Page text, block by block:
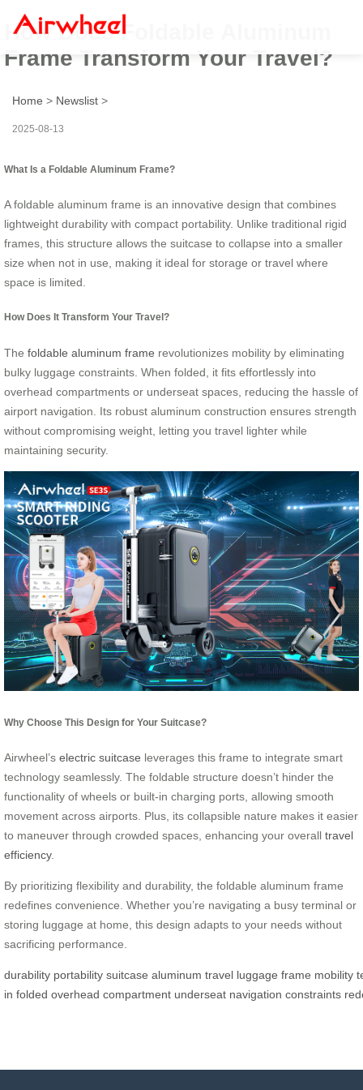
How Does Foldable Aluminum
Frame Transform Your Travel?
Home > Newslist >
2025-08-13
What Is a Foldable Aluminum Frame?
A foldable aluminum frame is an innovative design that combines
lightweight durability with compact portability. Unlike traditional rigid
frames, this structure allows the suitcase to collapse into a smaller
size when not in use, making it ideal for storage or travel where
space is limited.
How Does It Transform Your Travel?
The foldable aluminum frame revolutionizes mobility by eliminating
bulky luggage constraints. When folded, it fits effortlessly into
overhead compartments or underseat spaces, reducing the hassle of
airport navigation. Its robust aluminum construction ensures strength
without compromising weight, letting you travel lighter while
maintaining security.
Why Choose This Design for Your Suitcase?
Airwheel’s electric suitcase leverages this frame to integrate smart
technology seamlessly. The foldable structure doesn’t hinder the
functionality of wheels or built-in charging ports, allowing smooth
movement across airports. Plus, its collapsible nature makes it easier
to maneuver through crowded spaces, enhancing your overall travel
efficiency.
By prioritizing flexibility and durability, the foldable aluminum frame
redefines convenience. Whether you’re navigating a busy terminal or
storing luggage at home, this design adapts to your needs without
sacrificing performance.
durability portability suitcase aluminum travel luggage frame mobility
in folded overhead compartment underseat navigation constraints